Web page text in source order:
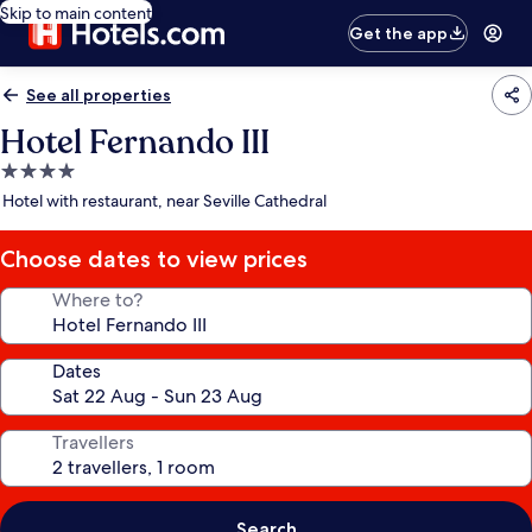
Skip to main content
Get the app
See all properties
Hotel Fernando III
4.0
star
Hotel with restaurant, near Seville Cathedral
Choose dates to view prices
Where to?
Dates
Travellers